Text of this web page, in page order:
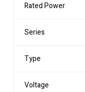
Rated Power
Series
Type
Voltage